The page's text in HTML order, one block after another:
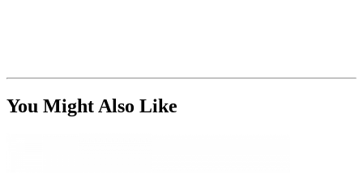
You Might Also Like